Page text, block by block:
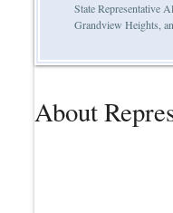
State Representative
Grandview Heights,
About